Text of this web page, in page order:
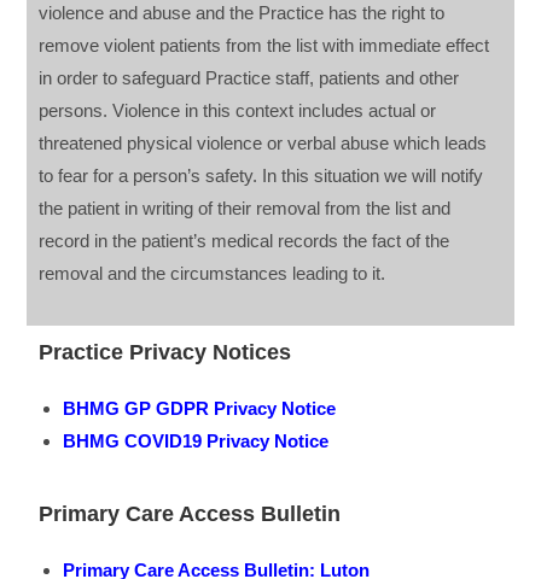
violence and abuse and the Practice has the right to
remove violent patients from the list with immediate effect
in order to safeguard Practice staff, patients and other
persons. Violence in this context includes actual or
threatened physical violence or verbal abuse which leads
to fear for a person’s safety. In this situation we will notify
the patient in writing of their removal from the list and
record in the patient’s medical records the fact of the
removal and the circumstances leading to it.
Practice Privacy Notices
BHMG GP GDPR Privacy Notice
BHMG COVID19 Privacy Notice
Primary Care Access Bulletin
Primary Care Access Bulletin: Luton